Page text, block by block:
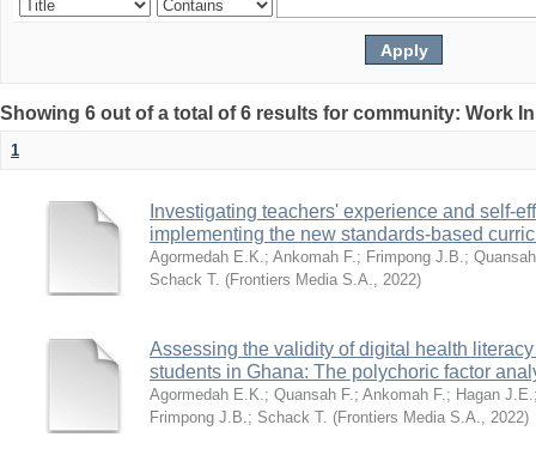
Showing 6 out of a total of 6 results for community: Work
1
Investigating teachers' experience and self-
implementing the new standards-based
Agormedah E.K.; Ankomah F.; Frimpong J.B.;
Schack T. (Frontiers Media S.A., 2022)
Assessing the validity of digital health
students in Ghana: The polychoric factor
Agormedah E.K.; Quansah F.; Ankomah F.; Hagan J.E.
Frimpong J.B.; Schack T. (Frontiers Media S.A., 2022)